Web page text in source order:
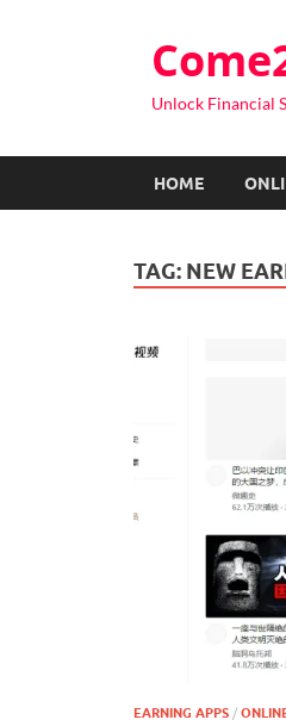
Unlock Financial
HOME
TAG: NEW
EARNING APPS /